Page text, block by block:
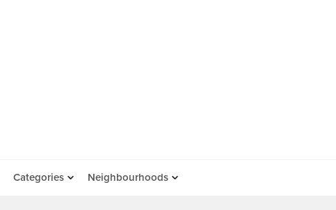
Categories Neighbourhoods